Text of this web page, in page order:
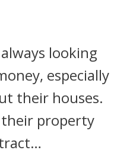
looking
especially
their houses.
property